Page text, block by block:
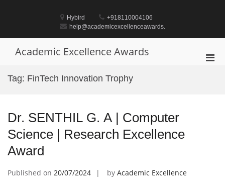
Hybird
+918110004106
help@academicexcellenceawards.
Academic Excellence Awards
Tag: FinTech Innovation Trophy
Dr. SENTHIL G. A | Computer
Science | Research Excellence
Award
Published on 20/07/2024 by Academic Excellence